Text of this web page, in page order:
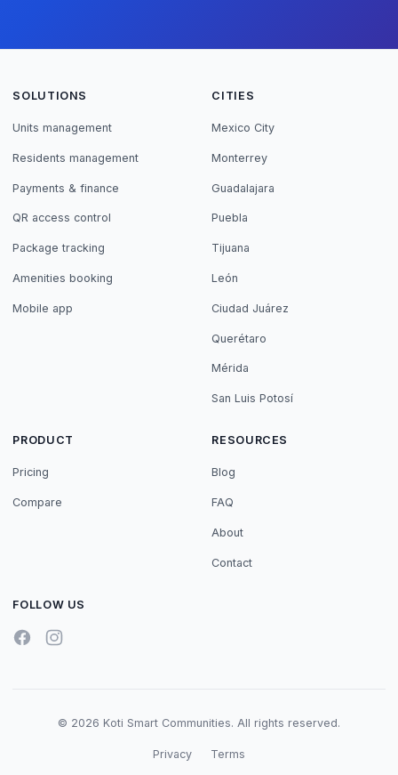
SOLUTIONS
Units management
Residents management
Payments & finance
QR access control
Package tracking
Amenities booking
Mobile app
CITIES
Mexico City
Monterrey
Guadalajara
Puebla
Tijuana
León
Ciudad Juárez
Querétaro
Mérida
San Luis Potosí
PRODUCT
Pricing
Compare
RESOURCES
Blog
FAQ
About
Contact
FOLLOW US
© 2026 Koti Smart Communities. All rights reserved.
Privacy Terms